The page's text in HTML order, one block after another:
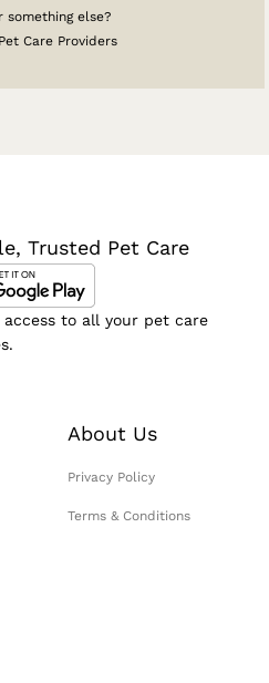
something else?
Care Providers
Trusted Pet Care
to all your pet care
About Us
Privacy Policy
Terms & Conditions